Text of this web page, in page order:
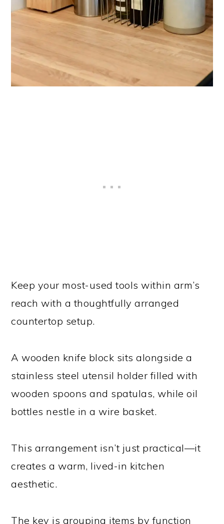
Keep your most-used tools within arm’s
reach with a thoughtfully arranged
countertop setup.
A wooden knife block sits alongside a
stainless steel utensil holder filled with
wooden spoons and spatulas, while oil
bottles nestle in a wire basket.
This arrangement isn’t just practical—it
creates a warm, lived-in kitchen
aesthetic.
The key is grouping items by function